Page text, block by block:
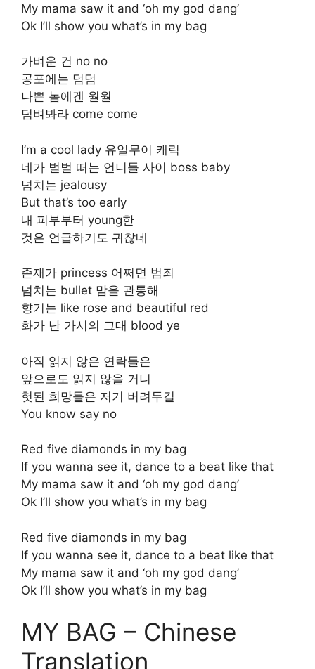
My mama saw it and ‘oh my god dang’
Ok I’ll show you what’s in my bag
가벼운 건 no no
공포에는 덤덤
나쁜 놈에겐 월월
덤벼봐라 come come
I’m a cool lady 유일무이 캐릭
네가 벌벌 떠는 언니들 사이 boss baby
넘치는 jealousy
But that’s too early
내 피부부터 young한
것은 언급하기도 귀찮네
존재가 princess 어쩌면 범죄
넘치는 bullet 맘을 관통해
향기는 like rose and beautiful red
화가 난 가시의 그대 blood ye
아직 읽지 않은 연락들은
앞으로도 읽지 않을 거니
헛된 희망들은 저기 버려두길
You know say no
Red five diamonds in my bag
If you wanna see it, dance to a beat like that
My mama saw it and ‘oh my god dang’
Ok I’ll show you what’s in my bag
Red five diamonds in my bag
If you wanna see it, dance to a beat like that
My mama saw it and ‘oh my god dang’
Ok I’ll show you what’s in my bag
MY BAG – Chinese
Translation